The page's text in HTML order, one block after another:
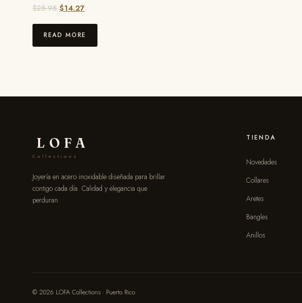
$25.95 $14.27
READ MORE
LOFA
Collections
Joyería en acero inoxidable diseñada para brillar
contigo cada día. Calidad y elegancia que
perduran.
TIENDA
Novedades
Collares
Aretes
Bangles
Anillos
© 2026 LOFA Collections · Puerto Rico